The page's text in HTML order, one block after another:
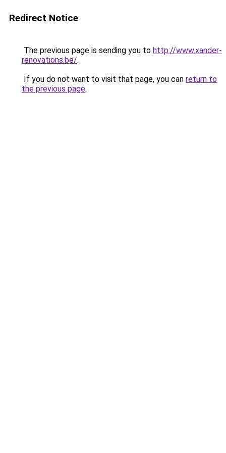
Redirect Notice
The previous page is sending you to http://www.xander-
renovations.be/.
If you do not want to visit that page, you can return to
the previous page.